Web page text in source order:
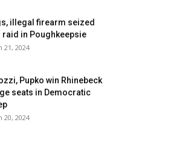
illegal firearm seized
raid in Poughkeepsie
21, 2024
Pupko win Rhinebeck
seats in Democratic
20, 2024